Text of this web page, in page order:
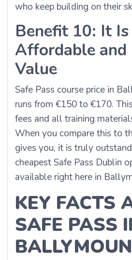
who keep building on their
Benefit 10: It Is
Affordable and
Value
Safe Pass course price in
runs from €150 to €170.
fees and all training
When you compare this to
gives you, it is truly
cheapest Safe Pass Dublin
available right here in
KEY FACTS
SAFE PASS